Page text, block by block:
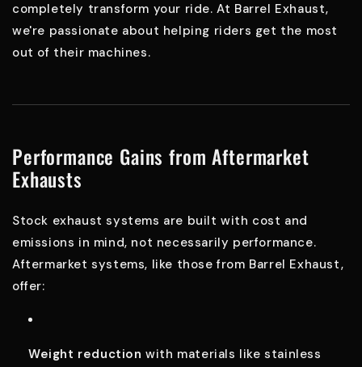
completely transform your ride. At Barrel Exhaust,
we're passionate about helping riders get the most
out of their machines.
Performance Gains from Aftermarket
Exhausts
Stock exhaust systems are built with cost and
emissions in mind, not necessarily performance.
Aftermarket systems, like those from Barrel Exhaust,
offer:
Weight reduction with materials like stainless